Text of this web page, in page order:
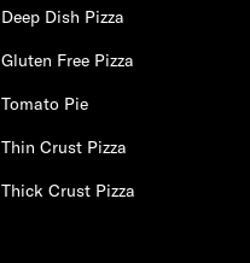
Deep Dish Pizza
Gluten Free Pizza
Tomato Pie
Thin Crust Pizza
Thick Crust Pizza